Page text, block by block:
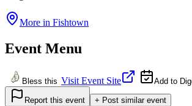
More in Fishtown
Event Menu
Bless this Visit Event Site Add to
Report this event + Post similar event